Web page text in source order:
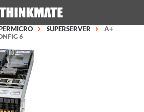
& Page Search
SUPERSERVER
A+
6